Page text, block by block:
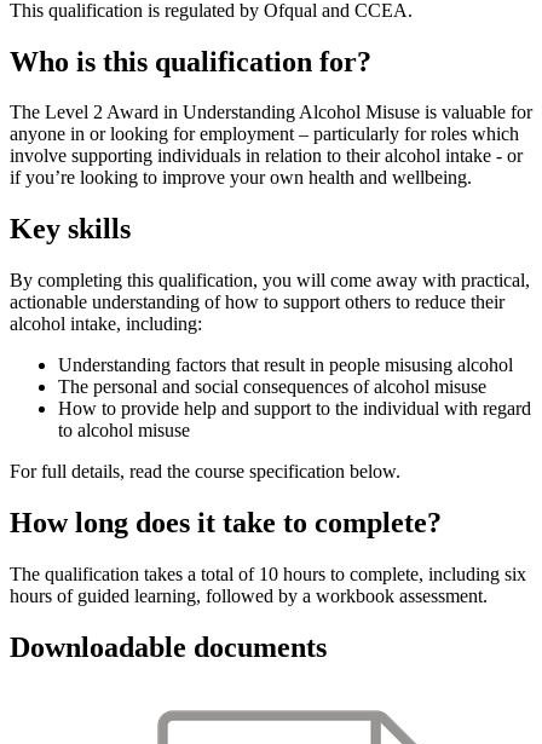
This qualification is regulated by Ofqual and CCEA.
Who is this qualification for?
The Level 2 Award in Understanding Alcohol Misuse is valuable for
anyone in or looking for employment – particularly for roles which
involve supporting individuals in relation to their alcohol intake - or
if you’re looking to improve your own health and wellbeing.
Key skills
By completing this qualification, you will come away with practical,
actionable understanding of how to support others to reduce their
alcohol intake, including:
Understanding factors that result in people misusing alcohol
The personal and social consequences of alcohol misuse
How to provide help and support to the individual with regard
to alcohol misuse
For full details, read the course specification below.
How long does it take to complete?
The qualification takes a total of 10 hours to complete, including six
hours of guided learning, followed by a workbook assessment.
Downloadable documents